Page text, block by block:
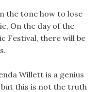
the tone how to lose
On the day of the
Festival, there will be
Willett is a genius
but this is not the truth